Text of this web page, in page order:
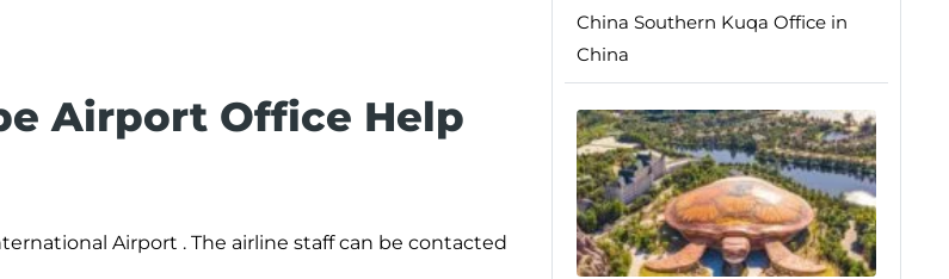
Airport Office Help
Airport . The airline staff can be contacted
China Southern Kuqa Office in
China